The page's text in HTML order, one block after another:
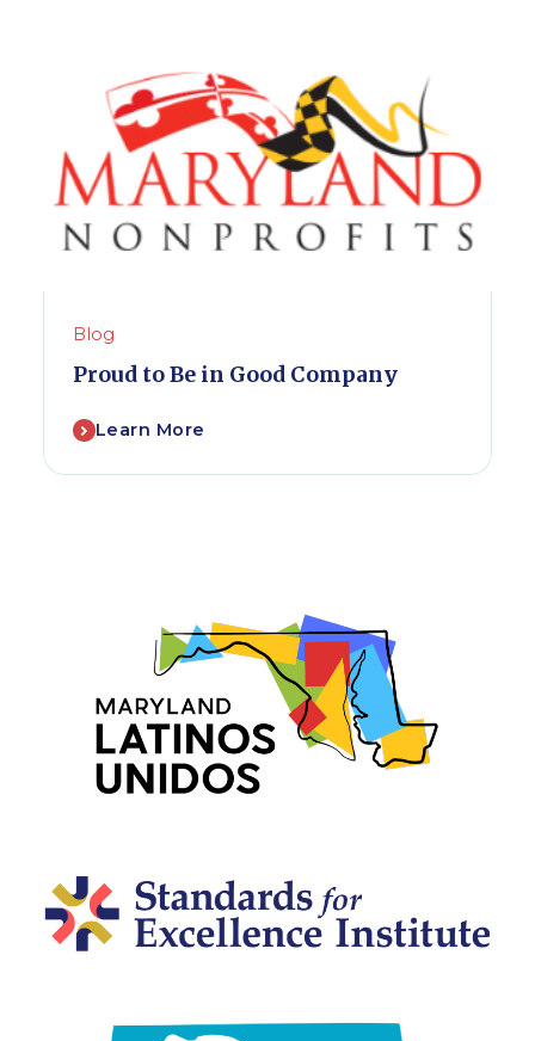
Blog
Proud to Be in Good Company
Learn More